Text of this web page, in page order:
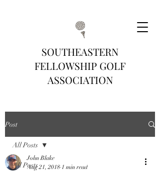
SOUTHEASTERN
FELLOWSHIP GOLF
ASSOCIATION
Post
All Posts
All Posts
John Blake
Aug 21, 2018 1 min read